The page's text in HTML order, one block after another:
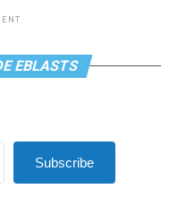
EBLASTS
Subscribe